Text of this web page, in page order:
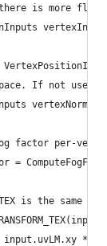
is more
If not used
factor per-
=
is the same as
*